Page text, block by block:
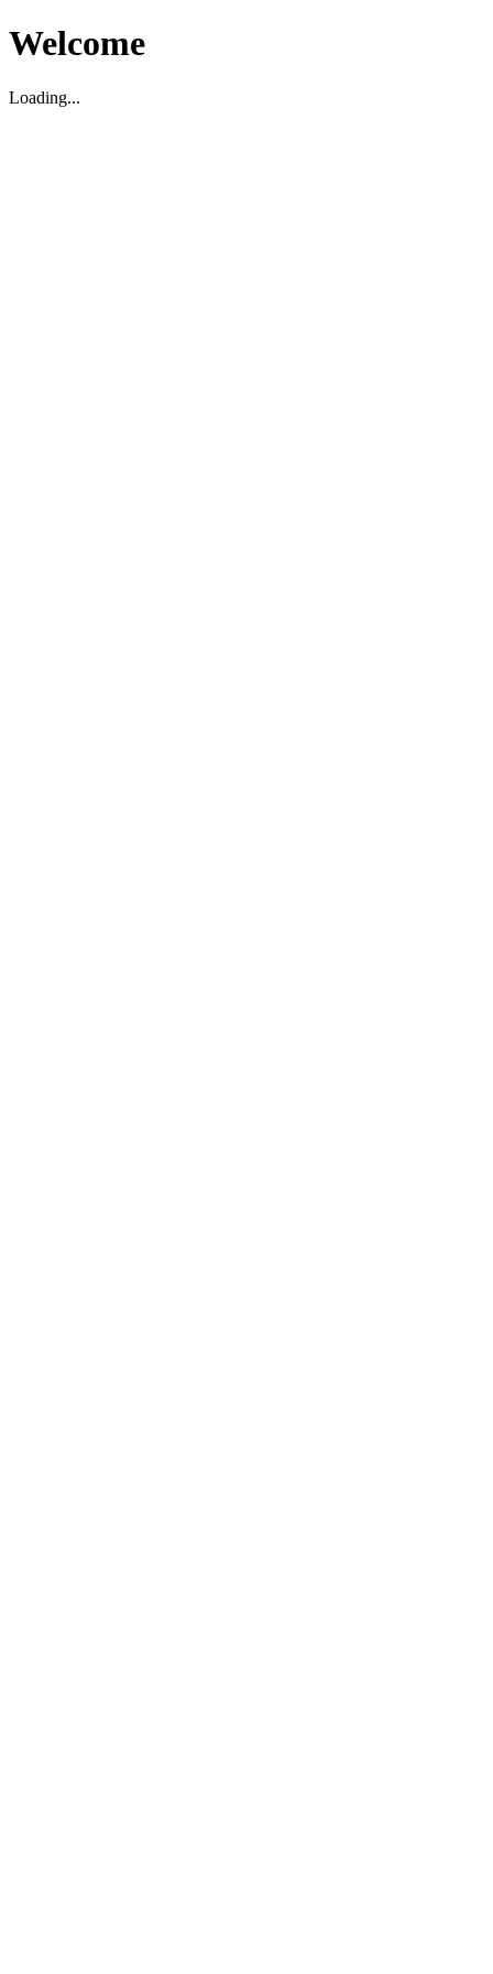
Welcome
Loading...